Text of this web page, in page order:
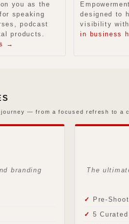
you as the
speaking
podcast
products.
→
designed to
visibility
in business
— from a focused refresh to a
branding
The
Pre-
5